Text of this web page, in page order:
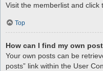
Visit the memberlist and click
Top
How can I find my own
Your own posts can be
posts” link within the User